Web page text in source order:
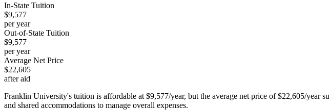
In-State Tuition
$9,577
per year
Out-of-State Tuition
$9,577
per year
Average Net Price
$22,605
after aid
Franklin University's tuition is affordable at $9,577/year, but the average net price of $22,605/year
and shared accommodations to manage overall expenses.